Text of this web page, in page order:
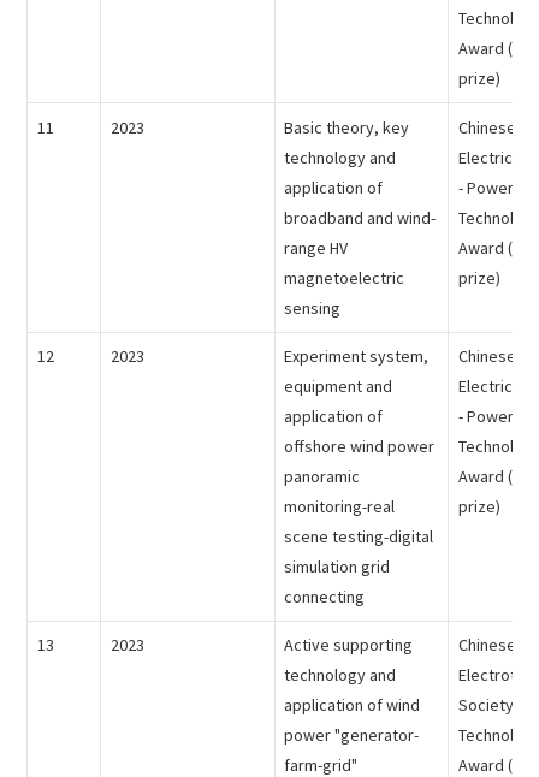
Award
prize)
11 2023
Basic theory, key
technology and
application of
broadband and wind-
range HV
magnetoelectric
sensing
Chinese
Electrical
- Power
Award
prize)
12 2023
Experiment system,
equipment and
application of
offshore wind power
panoramic
monitoring-real
scene testing-digital
simulation grid
connecting
Chinese
Electrical
- Power
Award
prize)
13 2023
Active supporting
technology and
application of wind
power "generator-
farm-grid"
Chinese
Society -
Award